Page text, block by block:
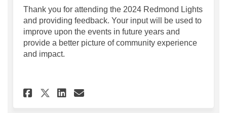
Thank you for attending the 2024 Redmond Lights
and providing feedback. Your input will be used to
improve upon the events in future years and
provide a better picture of community experience
and impact.
Share 2024 Redmond Lights on
Share 2024 Redmond
Share 2024 Redmond
Email 2024 Redmond